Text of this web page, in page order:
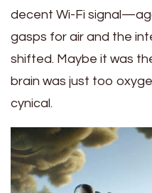
decent Wi-Fi
gasps for air and the
shifted. Maybe it was
brain was just too
cynical.